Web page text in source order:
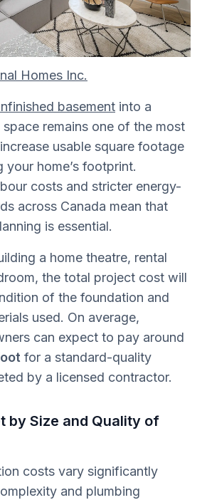
Homes Inc.
basement into a
remains one of the most
usable square footage
home’s footprint.
costs and stricter energy-
across Canada mean that
is essential.
a home theatre, rental
the total project cost will
of the foundation and
used. On average,
can expect to pay around
for a standard-quality
by a licensed contractor.
by Size and Quality of
costs vary significantly
and plumbing